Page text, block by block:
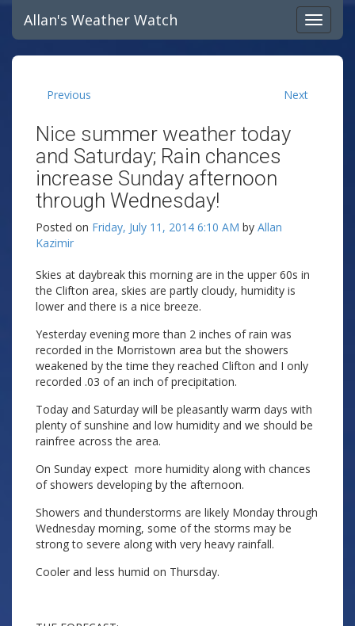
Allan's Weather Watch
Previous Next
Nice summer weather today
and Saturday; Rain chances
increase Sunday afternoon
through Wednesday!
Posted on Friday, July 11, 2014 6:10 AM by Allan
Kazimir
Skies at daybreak this morning are in the upper 60s in
the Clifton area, skies are partly cloudy, humidity is
lower and there is a nice breeze.
Yesterday evening more than 2 inches of rain was
recorded in the Morristown area but the showers
weakened by the time they reached Clifton and I only
recorded .03 of an inch of precipitation.
Today and Saturday will be pleasantly warm days with
plenty of sunshine and low humidity and we should be
rainfree across the area.
On Sunday expect more humidity along with chances
of showers developing by the afternoon.
Showers and thunderstorms are likely Monday through
Wednesday morning, some of the storms may be
strong to severe along with very heavy rainfall.
Cooler and less humid on Thursday.